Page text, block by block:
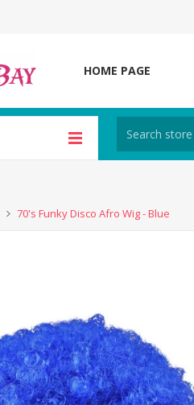
HOME PAGE
70's Funky Disco Afro Wig - Blue